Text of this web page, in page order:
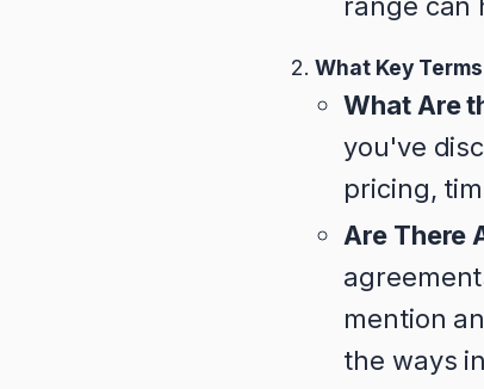
What Key
What Are
you've
pricing,
Are There
mention
the ways